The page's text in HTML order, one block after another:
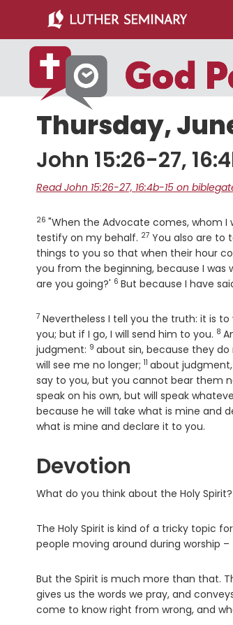
main
content
primary
sidebar
Thursday,
John 15:26-27,
Read John 15:26-27, 16:4b-15 on
Verse
26 "When the Advocate comes, whom
testify on my behalf. Verse
27 You also are to
things to you so that when their hour
you from the beginning, because I was
are you going?' Verse
6 But because I have
Verse
7 Nevertheless I tell you the truth: it is
you; but if I go, I will send him to you. 8
judgment: Verse
9 about sin, because they
will see me no longer; Verse
11 about
say to you, but you cannot bear them
speak on his own, but will speak
because he will take what is mine and
what is mine and declare it to you.
Devotion
What do you think about the Holy Spirit?
The Holy Spirit is kind of a tricky topic
people moving around during worship
But the Spirit is much more than that.
gives us the words we pray, and
come to know right from wrong, and